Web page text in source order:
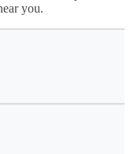
you.